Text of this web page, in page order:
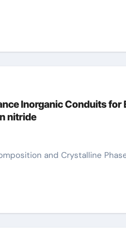
Inorganic Conduits for
nitride